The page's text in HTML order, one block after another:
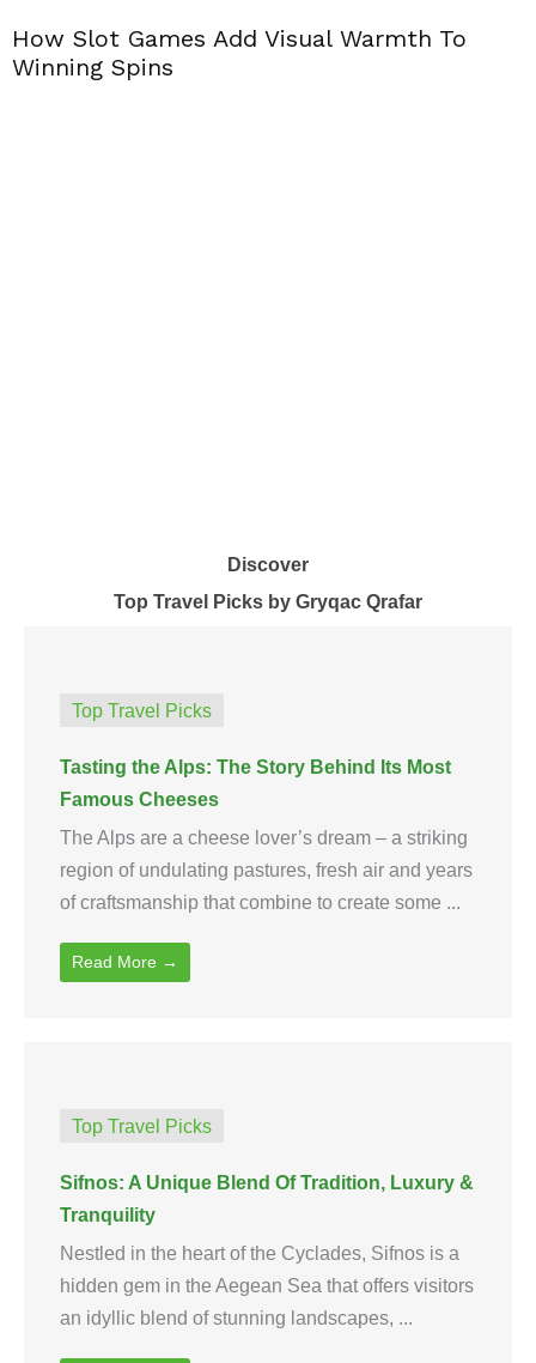
How Slot Games Add Visual Warmth To
Winning Spins
Discover
Top Travel Picks by Gryqac Qrafar
Top Travel Picks
Tasting the Alps: The Story Behind Its Most
Famous Cheeses
The Alps are a cheese lover’s dream – a striking
region of undulating pastures, fresh air and years
of craftsmanship that combine to create some ...
Read More →
Top Travel Picks
Sifnos: A Unique Blend Of Tradition, Luxury &
Tranquility
Nestled in the heart of the Cyclades, Sifnos is a
hidden gem in the Aegean Sea that offers visitors
an idyllic blend of stunning landscapes, ...